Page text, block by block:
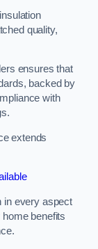
quality,
ensures that
backed by
with
extends
in every aspect
benefits